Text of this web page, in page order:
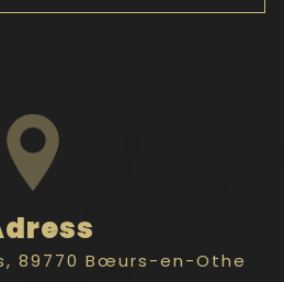
89770 Bœurs-en-Othe